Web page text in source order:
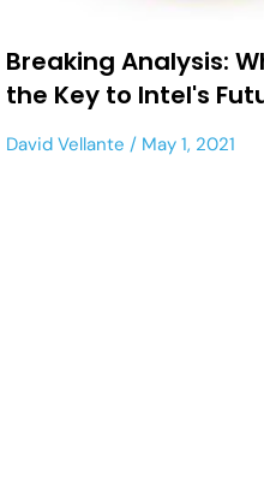
Breaking Analysis:
the Key to Intel's
David Vellante May 1, 2021